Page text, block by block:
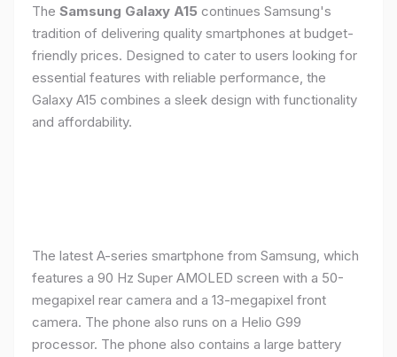
The Samsung Galaxy A15 continues Samsung's
tradition of delivering quality smartphones at budget-
friendly prices. Designed to cater to users looking for
essential features with reliable performance, the
Galaxy A15 combines a sleek design with functionality
and affordability.
The latest A-series smartphone from Samsung, which
features a 90 Hz Super AMOLED screen with a 50-
megapixel rear camera and a 13-megapixel front
camera. The phone also runs on a Helio G99
processor. The phone also contains a large battery